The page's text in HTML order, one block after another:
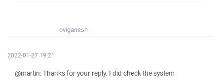
oviganesh
2022-01-27 19:21
@martin: Thanks for your reply. I did check the system